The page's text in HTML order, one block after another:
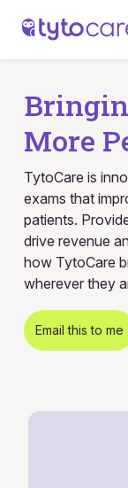
More
TytoCare is
exams that
patients.
drive revenue
how TytoCare
wherever they
Email this to me